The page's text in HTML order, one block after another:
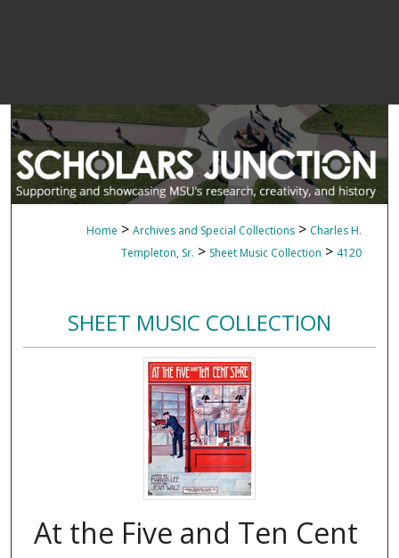
Home > Archives and Special Collections > Charles H.
Templeton, Sr. > Sheet Music Collection > 4120
SHEET MUSIC COLLECTION
At the Five and Ten Cent